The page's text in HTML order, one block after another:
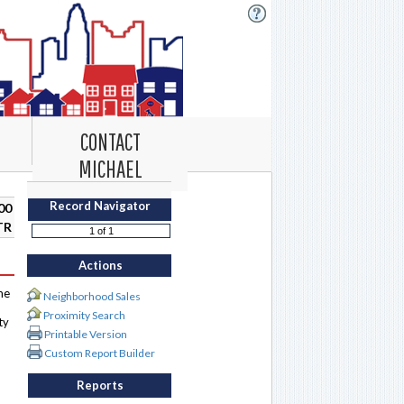
CONTACT
MICHAEL
Record Navigator
Actions
Neighborhood Sales
Proximity Search
Printable Version
Custom Report Builder
Reports